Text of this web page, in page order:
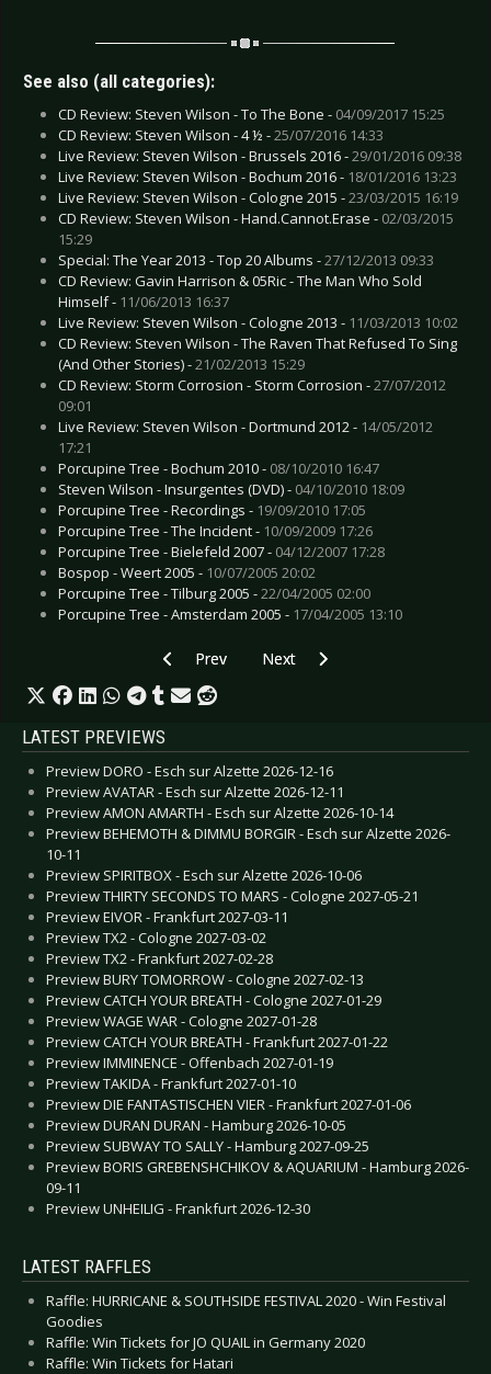
See also (all categories):
CD Review: Steven Wilson - To The Bone - 04/09/2017 15:25
CD Review: Steven Wilson - 4 ½ -25/07/2016 14:33
Live Review: Steven Wilson - Brussels 2016 -29/01/2016 09:38
Live Review: Steven Wilson - Bochum 2016 - 18/01/2016 13:23
Live Review: Steven Wilson - Cologne 2015 -23/03/2015 16:19
CD Review: Steven Wilson - Hand.Cannot.Erase - 02/03/2015
15:29
Special: The Year 2013 - Top 20 Albums -27/12/2013 09:33
CD Review: Gavin Harrison & 05Ric - The Man Who Sold
Himself - 11/06/2013 16:37
Live Review: Steven Wilson - Cologne 2013 - 11/03/2013 10:02
CD Review: Steven Wilson - The Raven That Refused To Sing
(And Other Stories) -21/02/2013 15:29
CD Review: Storm Corrosion - Storm Corrosion -27/07/2012
09:01
Live Review: Steven Wilson - Dortmund 2012 - 14/05/2012
17:21
Porcupine Tree - Bochum 2010 - 08/10/2010 16:47
Steven Wilson - Insurgentes (DVD) - 04/10/2010 18:09
Porcupine Tree - Recordings - 19/09/2010 17:05
Porcupine Tree - The Incident - 10/09/2009 17:26
Porcupine Tree - Bielefeld 2007 - 04/12/2007 17:28
Bospop - Weert 2005 - 10/07/2005 20:02
Porcupine Tree - Tilburg 2005 -22/04/2005 02:00
Porcupine Tree - Amsterdam 2005 - 17/04/2005 13:10
Previous article: CD Review: Parade Ground -
Prev Next article: CD Review: Saint
Next
LATEST PREVIEWS
Preview DORO - Esch sur Alzette 2026-12-16
Preview AVATAR - Esch sur Alzette 2026-12-11
Preview AMON AMARTH - Esch sur Alzette 2026-10-14
Preview BEHEMOTH & DIMMU BORGIR - Esch sur Alzette 2026-
10-11
Preview SPIRITBOX - Esch sur Alzette 2026-10-06
Preview THIRTY SECONDS TO MARS - Cologne 2027-05-21
Preview EIVOR - Frankfurt 2027-03-11
Preview TX2 - Cologne 2027-03-02
Preview TX2 - Frankfurt 2027-02-28
Preview BURY TOMORROW - Cologne 2027-02-13
Preview CATCH YOUR BREATH - Cologne 2027-01-29
Preview WAGE WAR - Cologne 2027-01-28
Preview CATCH YOUR BREATH - Frankfurt 2027-01-22
Preview IMMINENCE - Offenbach 2027-01-19
Preview TAKIDA - Frankfurt 2027-01-10
Preview DIE FANTASTISCHEN VIER - Frankfurt 2027-01-06
Preview DURAN DURAN - Hamburg 2026-10-05
Preview SUBWAY TO SALLY - Hamburg 2027-09-25
Preview BORIS GREBENSHCHIKOV & AQUARIUM - Hamburg 2026-
09-11
Preview UNHEILIG - Frankfurt 2026-12-30
LATEST RAFFLES
Raffle: HURRICANE & SOUTHSIDE FESTIVAL 2020 - Win Festival
Goodies
Raffle: Win Tickets for JO QUAIL in Germany 2020
Raffle: Win Tickets for Hatari